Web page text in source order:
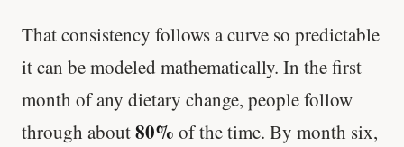
That consistency follows a curve so predictable
it can be modeled mathematically. In the first
month of any dietary change, people follow
through about80% of the time. By month six,